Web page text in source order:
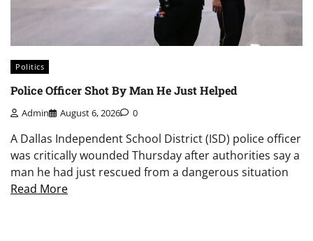
Politics
Police Officer Shot By Man He Just Helped
Admin August 6, 2026 0
A Dallas Independent School District (ISD) police officer
was critically wounded Thursday after authorities say a
man he had just rescued from a dangerous situation
Read More